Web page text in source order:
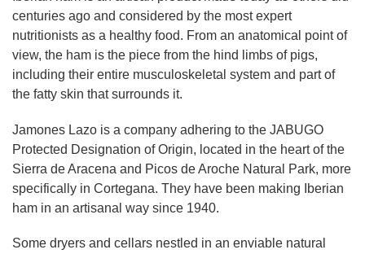
centuries ago and considered by the most expert
nutritionists as a healthy food. From an anatomical point of
view, the ham is the piece from the hind limbs of pigs,
including their entire musculoskeletal system and part of
the fatty skin that surrounds it.
Jamones Lazo is a company adhering to the JABUGO
Protected Designation of Origin, located in the heart of the
Sierra de Aracena and Picos de Aroche Natural Park, more
specifically in Cortegana. They have been making Iberian
ham in an artisanal way since 1940.
Some dryers and cellars nestled in an enviable natural